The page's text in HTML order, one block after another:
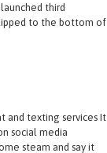
third
to the bottom of
and texting services It
social media
steam and say it